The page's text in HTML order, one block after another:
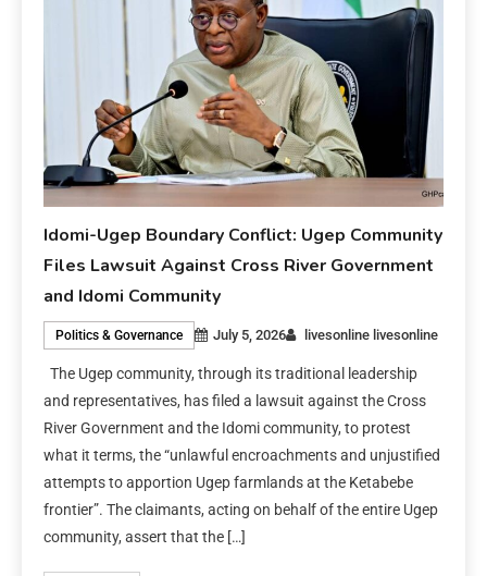
Idomi-Ugep Boundary Conflict: Ugep Community
Files Lawsuit Against Cross River Government
and Idomi Community
Politics & Governance July 5, 2026 livesonline livesonline
The Ugep community, through its traditional leadership
and representatives, has filed a lawsuit against the Cross
River Government and the Idomi community, to protest
what it terms, the “unlawful encroachments and unjustified
attempts to apportion Ugep farmlands at the Ketabebe
frontier”. The claimants, acting on behalf of the entire Ugep
community, assert that the […]